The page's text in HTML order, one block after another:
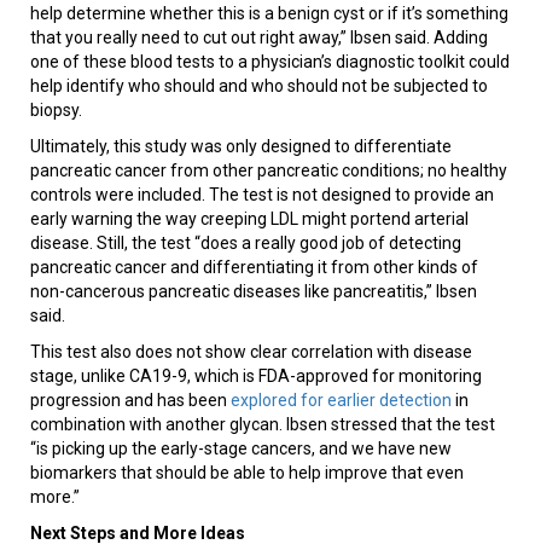
help determine whether this is a benign cyst or if it’s something
that you really need to cut out right away,” Ibsen said. Adding
one of these blood tests to a physician’s diagnostic toolkit could
help identify who should and who should not be subjected to
biopsy.
Ultimately, this study was only designed to differentiate
pancreatic cancer from other pancreatic conditions; no healthy
controls were included. The test is not designed to provide an
early warning the way creeping LDL might portend arterial
disease. Still, the test “does a really good job of detecting
pancreatic cancer and differentiating it from other kinds of
non-cancerous pancreatic diseases like pancreatitis,” Ibsen
said.
This test also does not show clear correlation with disease
stage, unlike CA19-9, which is FDA-approved for monitoring
progression and has been explored for earlier detection in
combination with another glycan. Ibsen stressed that the test
“is picking up the early-stage cancers, and we have new
biomarkers that should be able to help improve that even
more.”
Next Steps and More Ideas